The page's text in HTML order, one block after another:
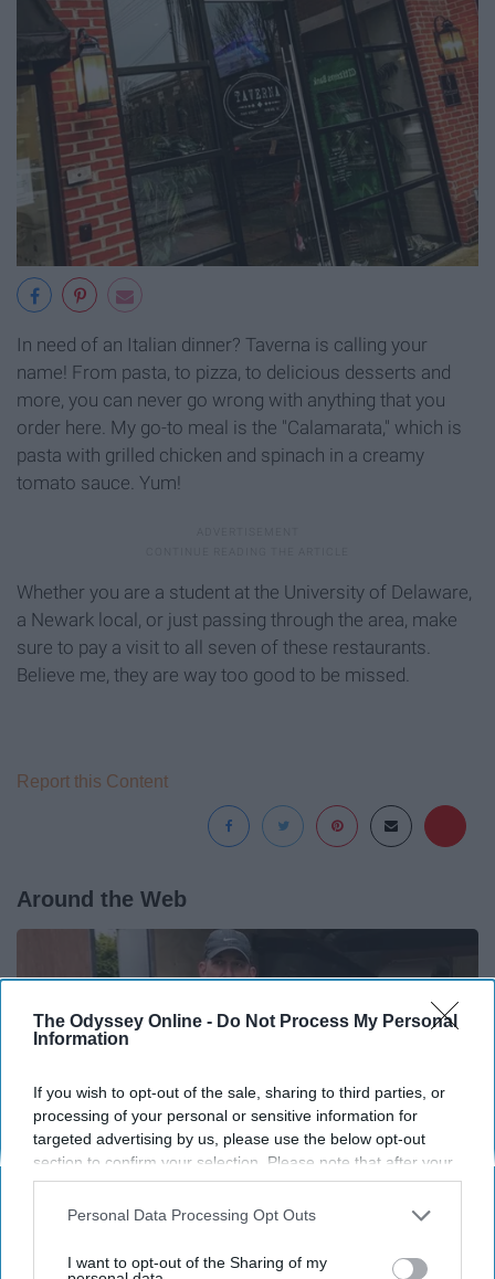
The Odyssey Online - Do Not Process My Personal
Information
If you wish to opt-out of the sale, sharing to third parties, or
processing of your personal or sensitive information for
targeted advertising by us, please use the below opt-out
section to confirm your selection. Please note that after your
opt-out request is processed you may continue seeing
interest-based ads based on personal information utilized by
your opt-out. You may separately opt-out of the further
Personal Data Processing Opt Outs
I want to opt-out of the Sharing of my
In need of an Italian dinner? Taverna is calling your
name! From pasta, to pizza, to delicious desserts and
more, you can never go wrong with anything that you
order here. My go-to meal is the "Calamarata," which is
pasta with grilled chicken and spinach in a creamy
tomato sauce. Yum!
Whether you are a student at the University of Delaware,
a Newark local, or just passing through the area, make
sure to pay a visit to all seven of these restaurants.
Believe me, they are way too good to be missed.
Report this Content
Around the Web
Here's What New Gutter Guards Should Cost in